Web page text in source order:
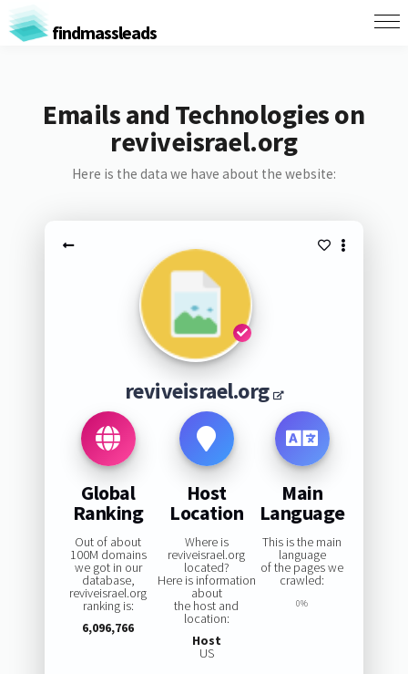
findmassleads
Emails and Technologies on
reviveisrael.org
Here is the data we have about the website:
reviveisrael.org
Global
Ranking
Out of about
100M domains
we got in our
database,
reviveisrael.org
ranking is:
6,096,766
Host
Location
Where is
reviveisrael.org
located?
Here is information
about
the host and
location:
Host
US
Main
Language
This is the main
language
of the pages we
crawled:
0%